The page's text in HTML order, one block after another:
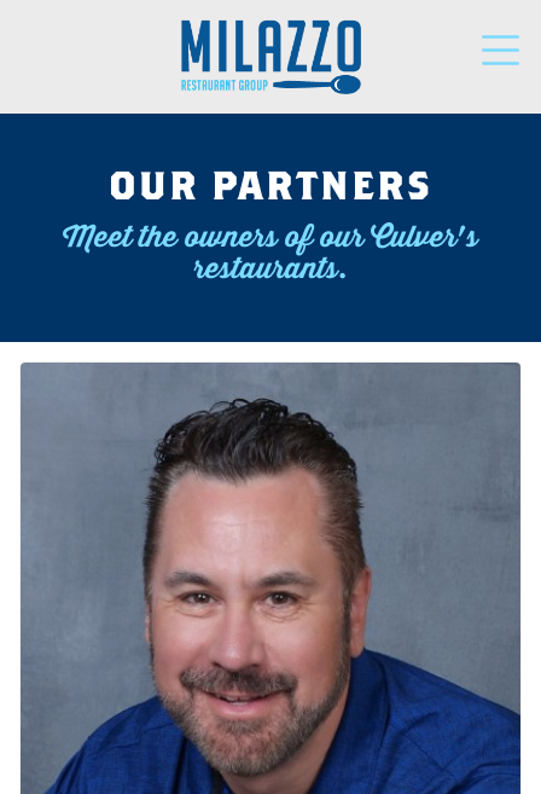
PARTNERS
NEWS
DONATIONS
ABOUT
OUR PARTNERS
Meet the owners of our Culver's
restaurants.